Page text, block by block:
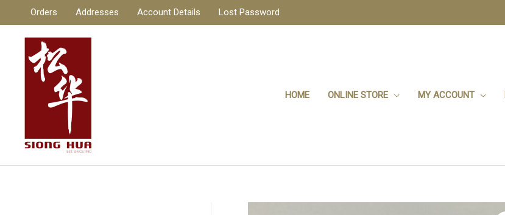
content
Orders Addresses Account Details Lost Password
HOME ONLINE STORE MY ACCOUNT